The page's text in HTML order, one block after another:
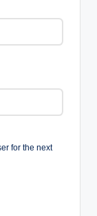
for the next